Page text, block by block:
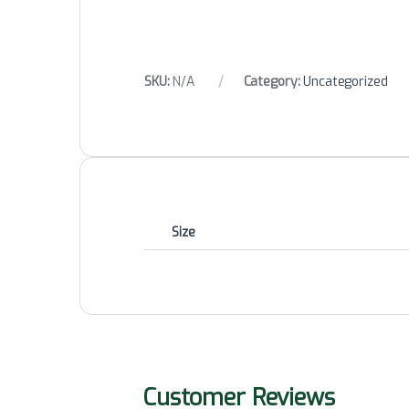
SKU: N/A Category:Uncategorized
Size